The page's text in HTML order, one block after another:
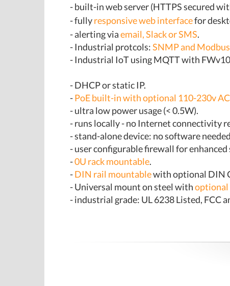
- built-in web server (HTTPS secured
- fullyresponsive web interfacefor
- alerting viaemail, Slack or SMS.
- Industrial protcols:SNMP and Modbus
- Industrial IoT using MQTT with
- DHCP or static IP.
-PoE built-in with optional 110-230v
- ultra low power usage (< 0.5W).
- runs locally - no Internet connectivity
- stand-alone device: no software
- user configurable firewall for enhanced
-0U rack mountable.
-DIN rail mountablewith optional DIN
- Universal mount on steel withoptional
- industrial grade: UL 6238 Listed, FCC